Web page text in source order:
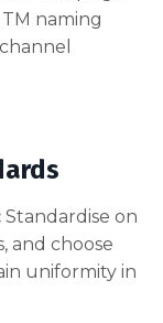
naming
Standardise on
and choose
uniformity in